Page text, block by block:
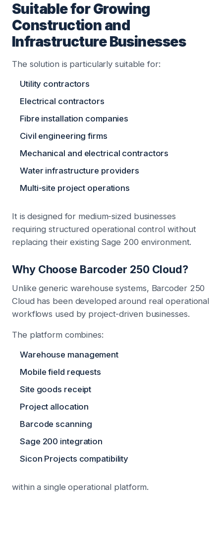
Suitable for Growing
Construction and
Infrastructure Businesses
The solution is particularly suitable for:
Utility contractors
Electrical contractors
Fibre installation companies
Civil engineering firms
Mechanical and electrical contractors
Water infrastructure providers
Multi-site project operations
It is designed for medium-sized businesses
requiring structured operational control without
replacing their existing Sage 200 environment.
Why Choose Barcoder 250 Cloud?
Unlike generic warehouse systems, Barcoder 250
Cloud has been developed around real operational
workflows used by project-driven businesses.
The platform combines:
Warehouse management
Mobile field requests
Site goods receipt
Project allocation
Barcode scanning
Sage 200 integration
Sicon Projects compatibility
within a single operational platform.